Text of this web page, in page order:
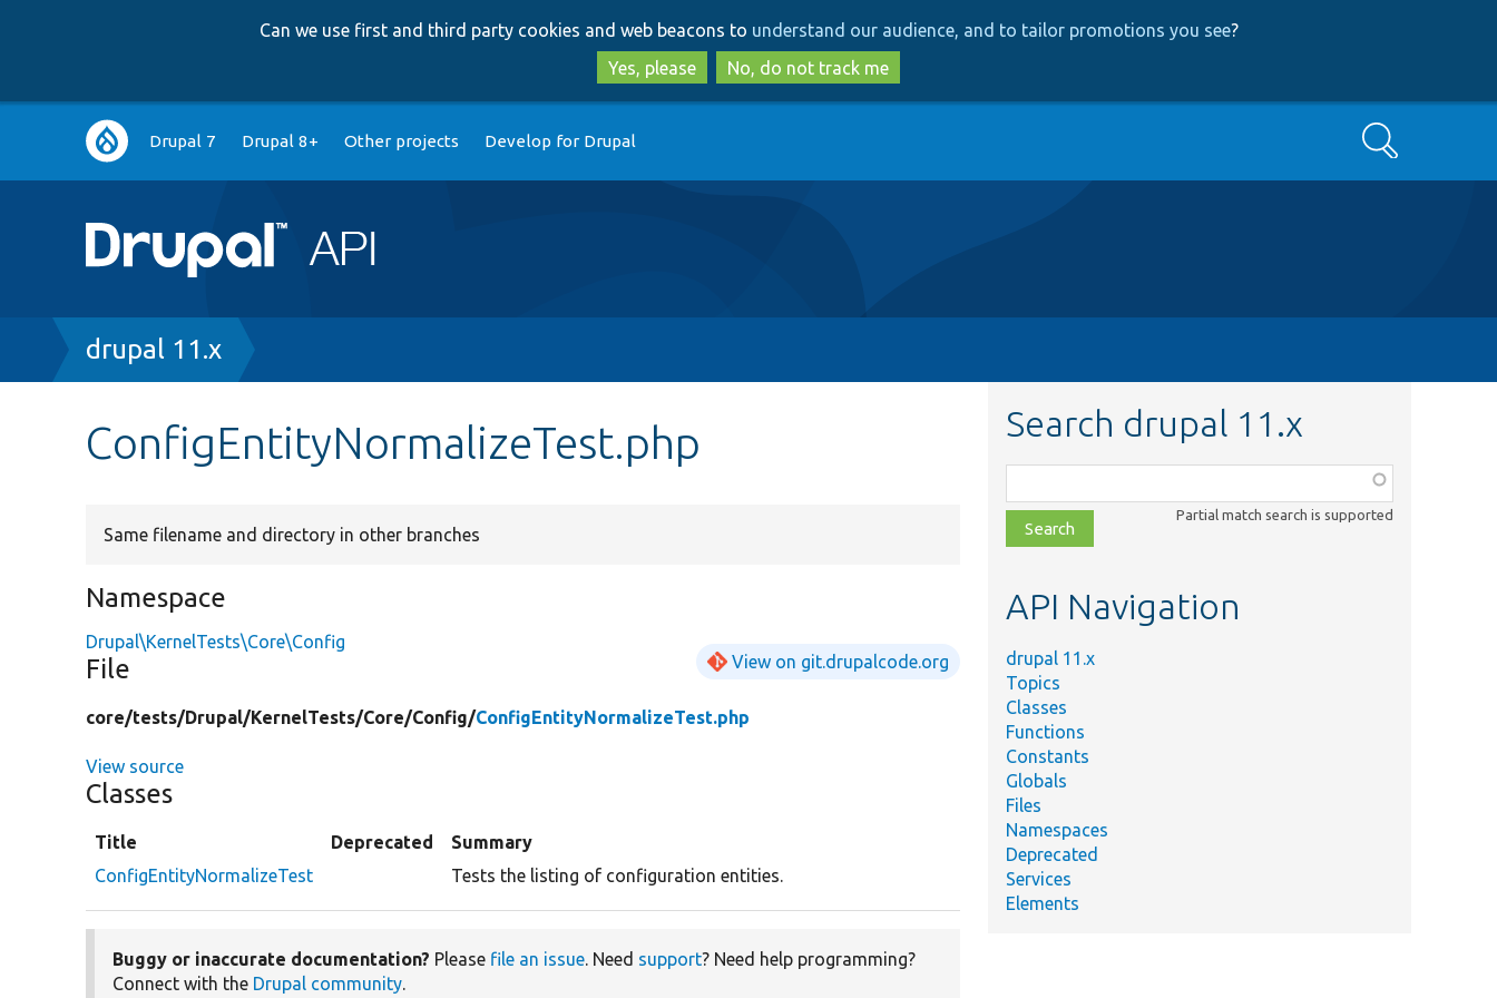
to
main
content
to
search
Can we use first and third party cookies and web beacons to understand our audience, and to tailor promotions you see?
Yes, please
No, do not track me
Main
navigation
Drupal 7 Drupal 8+ Other projects Develop for Drupal Search
Breadcrumb
drupal 11.x
ConfigEntityNormalizeTest.php
Same filename and directory in other branches
Namespace
Drupal\KernelTests\Core\Config
File View on git.drupalcode.org
core/tests/Drupal/KernelTests/Core/Config/ConfigEntityNormalizeTest.php
View source
Classes
Title Deprecated
Summary
ConfigEntityNormalizeTest
Tests the listing of configuration entities.
Buggy or inaccurate documentation? Please file an issue. Need support? Need help programming?
Connect with the Drupal community.
Search drupal 11.x
class,
file,
topic,
Partial match search is supported
API Navigation
drupal 11.x
Topics
Classes
Functions
Constants
Globals
Files
Namespaces
Deprecated
Services
Elements